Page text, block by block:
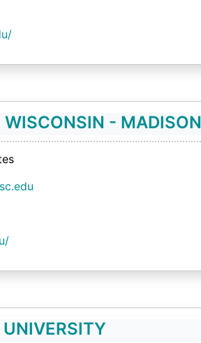
WISCONSIN - MADISON